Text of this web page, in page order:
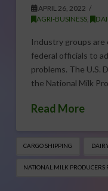
APRIL 26, 2022
AGRI-BUSINESS,
Industry groups are
federal officials to
problems. The U.S.
the National Milk
Read More
CARGO SHIPPING
NATIONAL MILK PRODUCERS